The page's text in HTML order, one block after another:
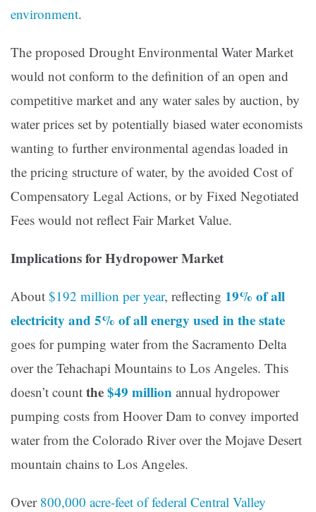
environment.
The proposed Drought Environmental Water Market
would not conform to the definition of an open and
competitive market and any water sales by auction, by
water prices set by potentially biased water economists
wanting to further environmental agendas loaded in
the pricing structure of water, by the avoided Cost of
Compensatory Legal Actions, or by Fixed Negotiated
Fees would not reflect Fair Market Value.
Implications for Hydropower Market
About $192 million per year, reflecting 19% of all
electricity and 5% of all energy used in the state
goes for pumping water from the Sacramento Delta
over the Tehachapi Mountains to Los Angeles. This
doesn’t count the$49 million annual hydropower
pumping costs from Hoover Dam to convey imported
water from the Colorado River over the Mojave Desert
mountain chains to Los Angeles.
Over 800,000 acre-feet of federal Central Valley